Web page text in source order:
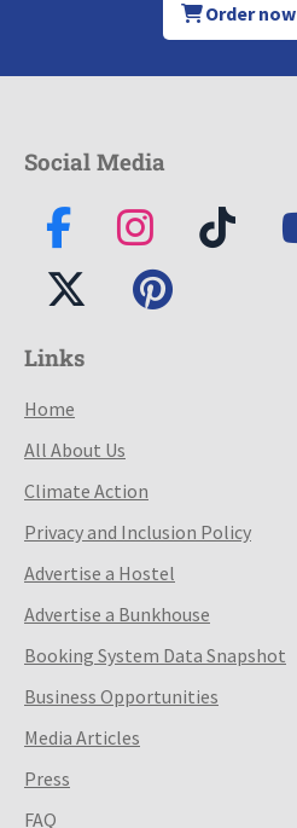
Order now
Social Media
Links
Home
All About Us
Climate Action
Privacy and Inclusion Policy
Advertise a Hostel
Advertise a Bunkhouse
Booking System Data Snapshot
Business Opportunities
Media Articles
Press
FAQ